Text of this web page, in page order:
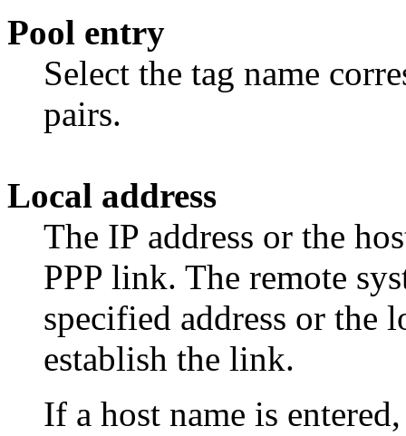
Pool entry
Select the tag name
pairs.
Local address
The IP address or the
PPP link. The remote
specified address or the
establish the link.
If a host name is